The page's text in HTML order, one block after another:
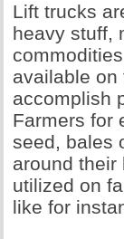
Lift trucks
heavy stuff,
available on
accomplish
Farmers for
seed, bales
around their
utilized on
like for